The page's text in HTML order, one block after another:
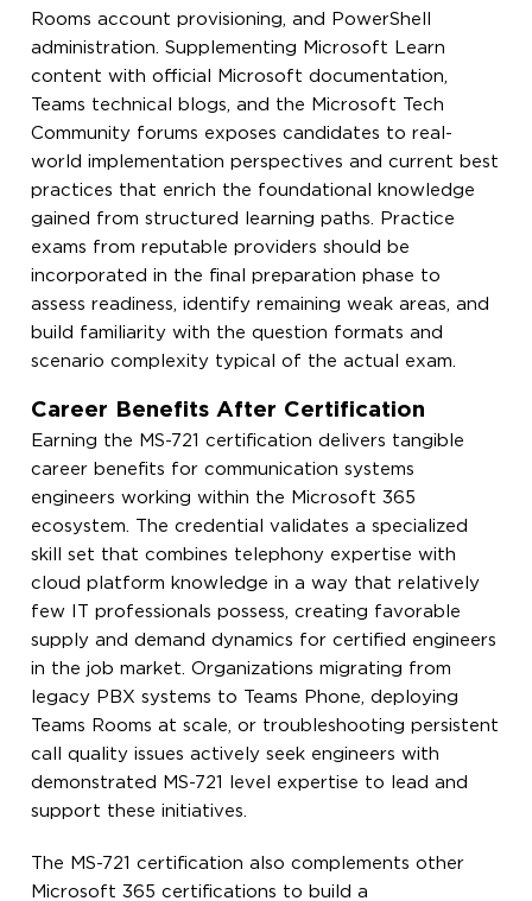
Rooms account provisioning, and PowerShell
administration. Supplementing Microsoft Learn
content with official Microsoft documentation,
Teams technical blogs, and the Microsoft Tech
Community forums exposes candidates to real-
world implementation perspectives and current best
practices that enrich the foundational knowledge
gained from structured learning paths. Practice
exams from reputable providers should be
incorporated in the final preparation phase to
assess readiness, identify remaining weak areas, and
build familiarity with the question formats and
scenario complexity typical of the actual exam.
Career Benefits After Certification
Earning the MS-721 certification delivers tangible
career benefits for communication systems
engineers working within the Microsoft 365
ecosystem. The credential validates a specialized
skill set that combines telephony expertise with
cloud platform knowledge in a way that relatively
few IT professionals possess, creating favorable
supply and demand dynamics for certified engineers
in the job market. Organizations migrating from
legacy PBX systems to Teams Phone, deploying
Teams Rooms at scale, or troubleshooting persistent
call quality issues actively seek engineers with
demonstrated MS-721 level expertise to lead and
support these initiatives.
The MS-721 certification also complements other
Microsoft 365 certifications to build a